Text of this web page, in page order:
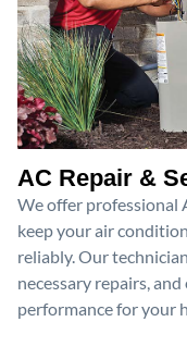
AC Repair &
We offer professional
keep your air
reliably. Our
necessary repairs,
performance for your